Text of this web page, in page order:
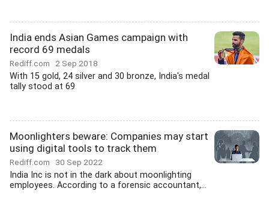
India ends Asian Games campaign with
record 69 medals
Rediff.com 2 Sep 2018
With 15 gold, 24 silver and 30 bronze, India's medal
tally stood at 69
Moonlighters beware: Companies may start
using digital tools to track them
Rediff.com 30 Sep 2022
India Inc is not in the dark about moonlighting
employees. According to a forensic accountant,...